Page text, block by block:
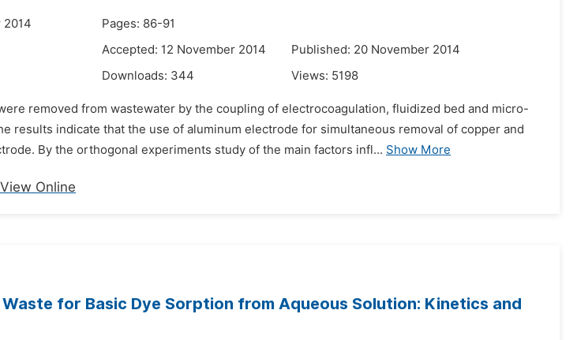
2014
Pages: 86-91
Accepted: 12 November 2014
Published: 20 November 2014
Downloads: 344 Views: 5198
removed from wastewater by the coupling of electrocoagulation, fluidized bed and micro-
results indicate that the use of aluminum electrode for simultaneous removal of copper and
By the orthogonal experiments study of the main factors infl... Show More
View Online
for Basic Dye Sorption from Aqueous Solution: Kinetics and